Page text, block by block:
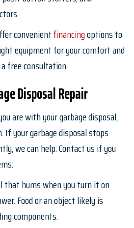
convenientfinancingoptions to
equipment for your comfort and
free consultation.
Disposal Repair
are with your garbage disposal,
If your garbage disposal stops
we can help. Contact us if you
that hums when you turn it on
Food or an object likely is
components.